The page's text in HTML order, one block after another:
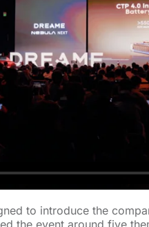
to introduce the
the event around five